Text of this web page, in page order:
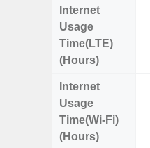
Internet
Usage
Time(LTE)
(Hours)
Internet
Usage
Time(Wi-Fi)
(Hours)